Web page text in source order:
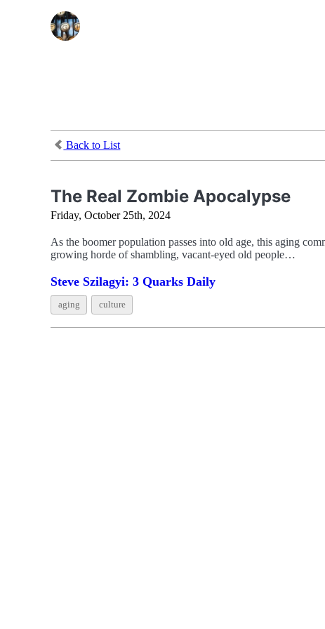
Back to List
The Real Zombie Apocalypse
Friday, October 25th, 2024
As the boomer population passes into old age, this aging
growing horde of shambling, vacant-eyed old people…
Steve Szilagyi: 3 Quarks Daily
aging culture